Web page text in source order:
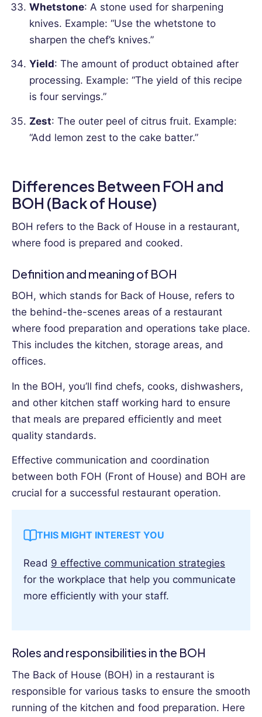
Whetstone: A stone used for sharpening
knives. Example: “Use the whetstone to
sharpen the chef’s knives.”
Yield: The amount of product obtained after
processing. Example: “The yield of this recipe
is four servings.”
Zest: The outer peel of citrus fruit. Example:
“Add lemon zest to the cake batter.”
Differences Between FOH and
BOH (Back of House)
BOH refers to the Back of House in a restaurant,
where food is prepared and cooked.
Definition and meaning of BOH
BOH, which stands for Back of House, refers to
the behind-the-scenes areas of a restaurant
where food preparation and operations take place.
This includes the kitchen, storage areas, and
offices.
In the BOH, you’ll find chefs, cooks, dishwashers,
and other kitchen staff working hard to ensure
that meals are prepared efficiently and meet
quality standards.
Effective communication and coordination
between both FOH (Front of House) and BOH are
crucial for a successful restaurant operation.
THIS MIGHT INTEREST YOU
Read 9 effective communication strategies
for the workplace that help you communicate
more efficiently with your staff.
Roles and responsibilities in the BOH
The Back of House (BOH) in a restaurant is
responsible for various tasks to ensure the smooth
running of the kitchen and food preparation. Here